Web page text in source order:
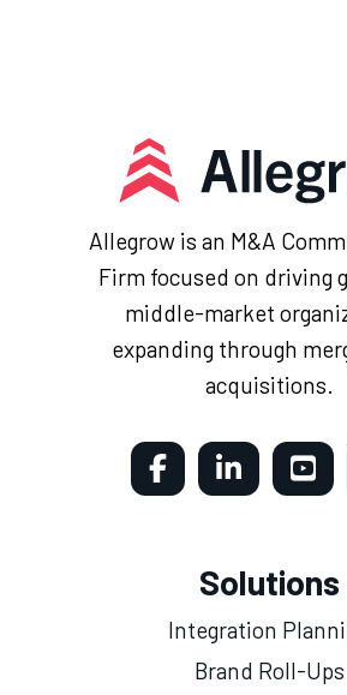
Allegrow is an M&A
Firm focused on driving
middle-market
expanding through
acquisitions.
Solutions
Integration
Brand Roll-Ups